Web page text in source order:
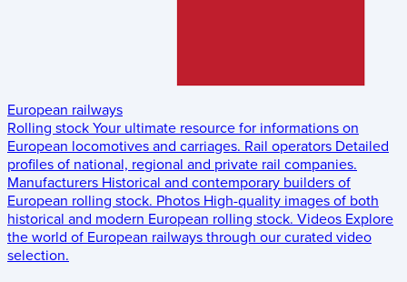
European railways
Rolling stock Your ultimate resource for informations on
European locomotives and carriages. Rail operators Detailed
profiles of national, regional and private rail companies.
Manufacturers Historical and contemporary builders of
European rolling stock. Photos High-quality images of both
historical and modern European rolling stock. Videos Explore
the world of European railways through our curated video
selection.